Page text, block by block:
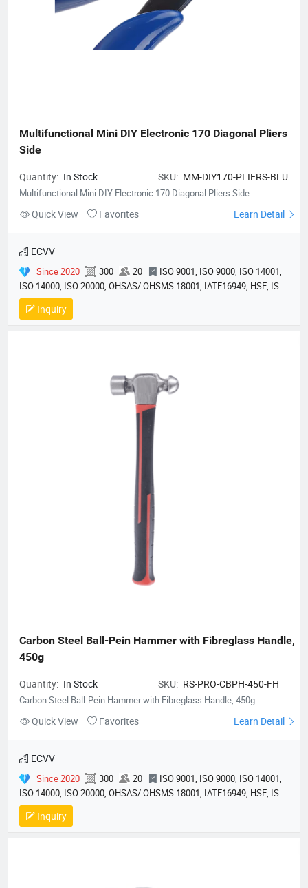
Multifunctional Mini DIY Electronic 170 Diagonal Pliers
Side
Quantity: In Stock SKU: MM-DIY170-PLIERS-BLU
Multifunctional Mini DIY Electronic 170 Diagonal Pliers Side
Quick View Favorites Learn Detail
ECVV
Since 2020 300 20
ISO 9001, ISO 9000, ISO 14001,
ISO 14000, ISO 20000, OHSAS/ OHSMS 18001, IATF16949, HSE, ISO
14064, QC 080000, GMP, BSCI, QHSE, HQE
Inquiry
Carbon Steel Ball-Pein Hammer with Fibreglass Handle,
450g
Quantity: In Stock SKU: RS-PRO-CBPH-450-FH
Carbon Steel Ball-Pein Hammer with Fibreglass Handle, 450g
Quick View Favorites Learn Detail
ECVV
Since 2020 300 20
ISO 9001, ISO 9000, ISO 14001,
ISO 14000, ISO 20000, OHSAS/ OHSMS 18001, IATF16949, HSE, ISO
14064, QC 080000, GMP, BSCI, QHSE, HQE
Inquiry